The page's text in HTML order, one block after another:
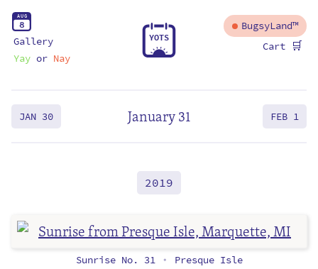
AUG
8
Gallery
Yayor Nay
YOTS
BugsyLand™
Cart 🛒
January 31
JAN 30 FEB 1
2019
Sunrise No. 31 • Presque Isle